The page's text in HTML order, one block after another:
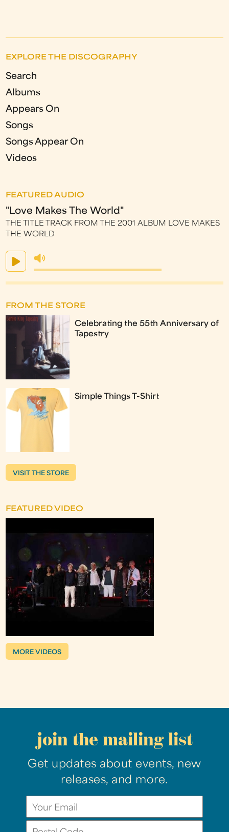
EXPLORE THE DISCOGRAPHY
Search
Albums
Appears On
Songs
Songs Appear On
Videos
FEATURED AUDIO
"Love Makes The World"
THE TITLE TRACK FROM THE 2001 ALBUM LOVE MAKES
THE WORLD
FROM THE STORE
Celebrating the 55th Anniversary of
Tapestry
Simple Things T-Shirt
VISIT THE STORE
FEATURED VIDEO
MORE VIDEOS
join the mailing list
Get updates about events, new
releases, and more.